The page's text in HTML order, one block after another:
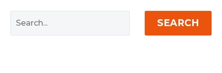
SEARCH